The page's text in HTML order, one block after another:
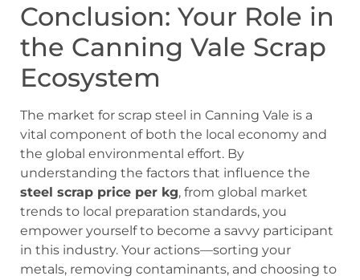
Conclusion: Your Role in
the Canning Vale Scrap
Ecosystem
The market for scrap steel in Canning Vale is a
vital component of both the local economy and
the global environmental effort. By
understanding the factors that influence the
steel scrap price per kg, from global market
trends to local preparation standards, you
empower yourself to become a savvy participant
in this industry. Your actions—sorting your
metals, removing contaminants, and choosing to